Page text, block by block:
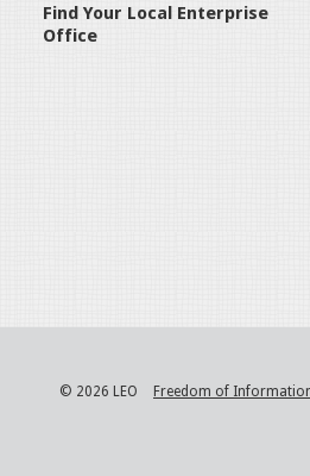
Find Your Local Enterprise
Office
© 2026 LEO Freedom of